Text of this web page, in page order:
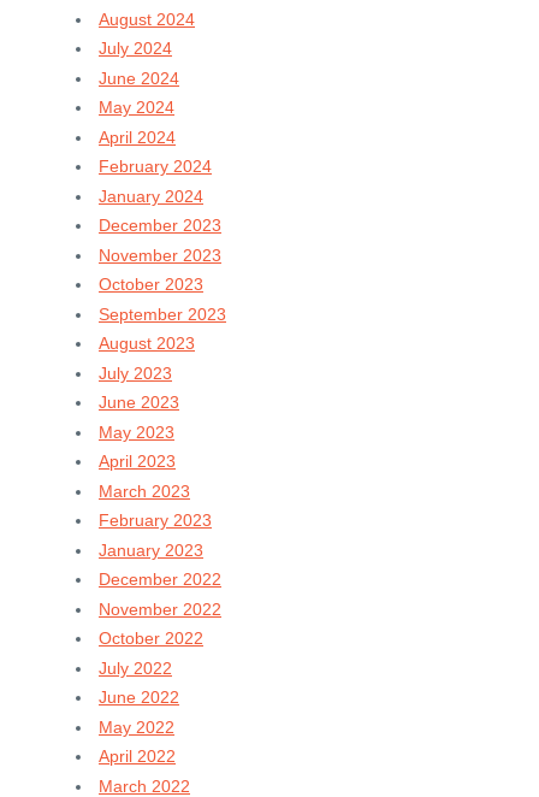
August 2024
July 2024
June 2024
May 2024
April 2024
February 2024
January 2024
December 2023
November 2023
October 2023
September 2023
August 2023
July 2023
June 2023
May 2023
April 2023
March 2023
February 2023
January 2023
December 2022
November 2022
October 2022
July 2022
June 2022
May 2022
April 2022
March 2022